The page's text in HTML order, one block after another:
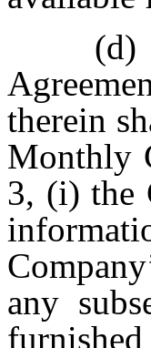
(d)
therein
Monthly
3, (i) the
any